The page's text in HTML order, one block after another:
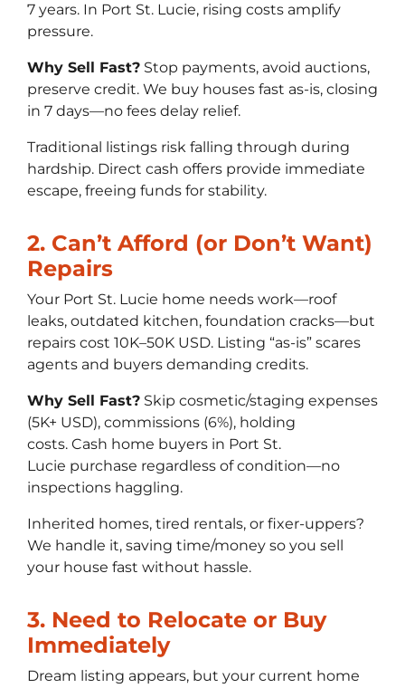
7 years. In Port St. Lucie, rising costs amplify
pressure.
Why Sell Fast? Stop payments, avoid auctions,
preserve credit. We buy houses fast as-is, closing
in 7 days—no fees delay relief.
Traditional listings risk falling through during
hardship. Direct cash offers provide immediate
escape, freeing funds for stability.
2. Can’t Afford (or Don’t Want)
Repairs
Your Port St. Lucie home needs work—roof
leaks, outdated kitchen, foundation cracks—but
repairs cost 10K–50K USD. Listing “as-is” scares
agents and buyers demanding credits.
Why Sell Fast? Skip cosmetic/staging expenses
(5K+ USD), commissions (6%), holding
costs. Cash home buyers in Port St.
Lucie purchase regardless of condition—no
inspections haggling.
Inherited homes, tired rentals, or fixer-uppers?
We handle it, saving time/money so you sell
your house fast without hassle.
3. Need to Relocate or Buy
Immediately
Dream listing appears, but your current home